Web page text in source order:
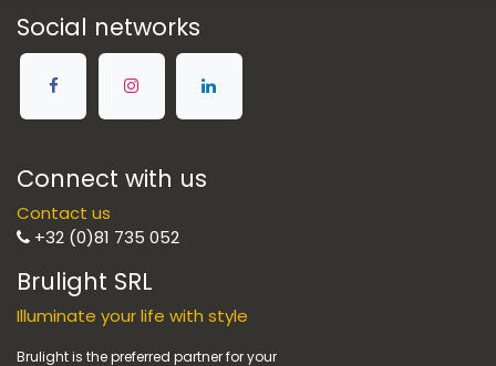
Social networks
Connect with us
Contact us
+32 (0)81 735 052
Brulight SRL
Illuminate your life with style
Brulight is the preferred partner for your